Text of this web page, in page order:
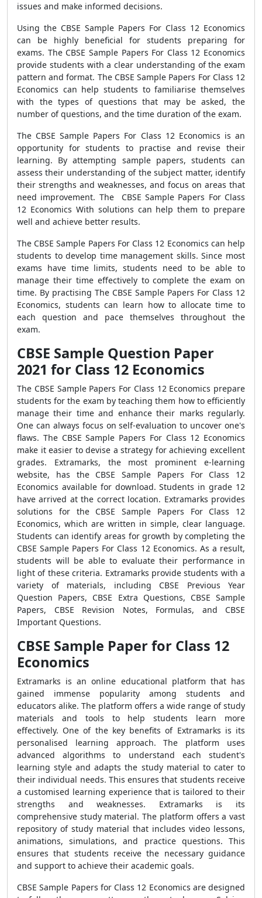
issues and make informed decisions.
Using the CBSE Sample Papers For Class 12 Economics
can be highly beneficial for students preparing for
exams. The CBSE Sample Papers For Class 12 Economics
provide students with a clear understanding of the exam
pattern and format. The CBSE Sample Papers For Class 12
Economics can help students to familiarise themselves
with the types of questions that may be asked, the
number of questions, and the time duration of the exam.
The CBSE Sample Papers For Class 12 Economics is an
opportunity for students to practise and revise their
learning. By attempting sample papers, students can
assess their understanding of the subject matter, identify
their strengths and weaknesses, and focus on areas that
need improvement. The CBSE Sample Papers For Class
12 Economics With solutions can help them to prepare
well and achieve better results.
The CBSE Sample Papers For Class 12 Economics can help
students to develop time management skills. Since most
exams have time limits, students need to be able to
manage their time effectively to complete the exam on
time. By practising The CBSE Sample Papers For Class 12
Economics, students can learn how to allocate time to
each question and pace themselves throughout the
exam.
CBSE Sample Question Paper
2021 for Class 12 Economics
The CBSE Sample Papers For Class 12 Economics prepare
students for the exam by teaching them how to efficiently
manage their time and enhance their marks regularly.
One can always focus on self-evaluation to uncover one's
flaws. The CBSE Sample Papers For Class 12 Economics
make it easier to devise a strategy for achieving excellent
grades. Extramarks, the most prominent e-learning
website, has the CBSE Sample Papers For Class 12
Economics available for download. Students in grade 12
have arrived at the correct location. Extramarks provides
solutions for the CBSE Sample Papers For Class 12
Economics, which are written in simple, clear language.
Students can identify areas for growth by completing the
CBSE Sample Papers For Class 12 Economics. As a result,
students will be able to evaluate their performance in
light of these criteria. Extramarks provide students with a
variety of materials, including CBSE Previous Year
Question Papers, CBSE Extra Questions, CBSE Sample
Papers, CBSE Revision Notes, Formulas, and CBSE
Important Questions.
CBSE Sample Paper for Class 12
Economics
Extramarks is an online educational platform that has
gained immense popularity among students and
educators alike. The platform offers a wide range of study
materials and tools to help students learn more
effectively. One of the key benefits of Extramarks is its
personalised learning approach. The platform uses
advanced algorithms to understand each student's
learning style and adapts the study material to cater to
their individual needs. This ensures that students receive
a customised learning experience that is tailored to their
strengths and weaknesses. Extramarks is its
comprehensive study material. The platform offers a vast
repository of study material that includes video lessons,
animations, simulations, and practice questions. This
ensures that students receive the necessary guidance
and support to achieve their academic goals.
CBSE Sample Papers for Class 12 Economics are designed